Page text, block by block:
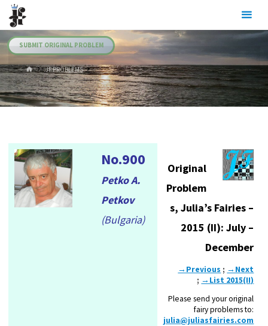
Skip
content
SUBMIT ORIGINAL PROBLEM
HOME.JF PROBLEMS
No.900
Petko A.
Petkov
(Bulgaria)
Original
Problem
s, Julia’s Fairies –
2015 (II): July –
December
→Previous ; →Next
; →List 2015(II)
Please send your original
fairy problems to:
julia@juliasfairies.com